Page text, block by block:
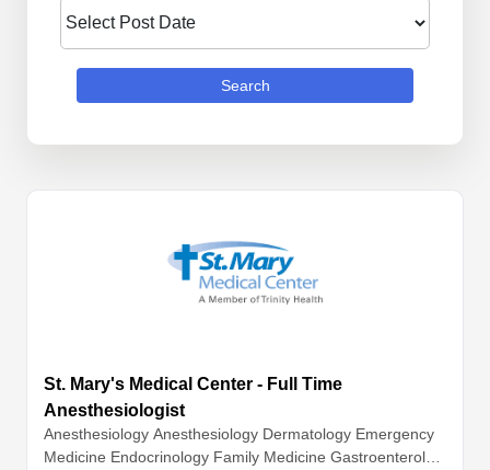
Search
St. Mary's Medical Center - Full Time
Anesthesiologist
Anesthesiology Anesthesiology Dermatology Emergency
Medicine Endocrinology Family Medicine Gastroenterolog